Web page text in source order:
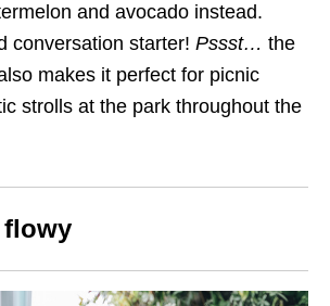
and avocado instead.
conversation starter! Pssst… the
makes it perfect for picnic
strolls at the park throughout the
flowy